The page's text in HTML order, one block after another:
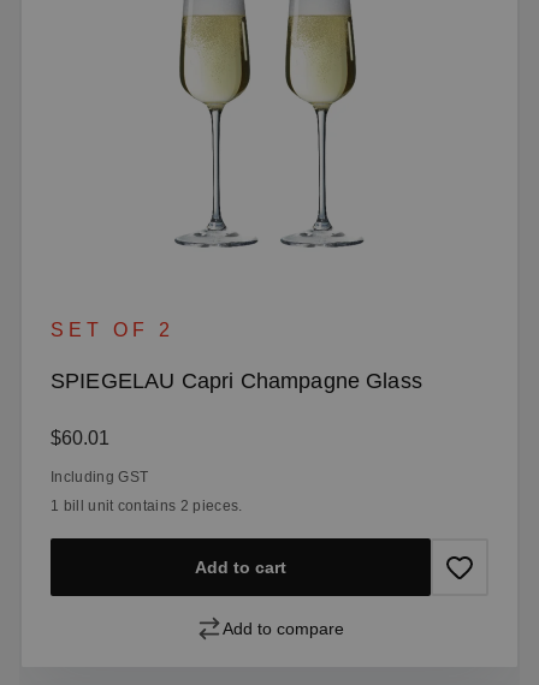
SET OF 2
SPIEGELAU Capri Champagne Glass
Regular price:
$60.01
Including GST
1 bill unit contains 2 pieces.
Add to cart
Add to compare